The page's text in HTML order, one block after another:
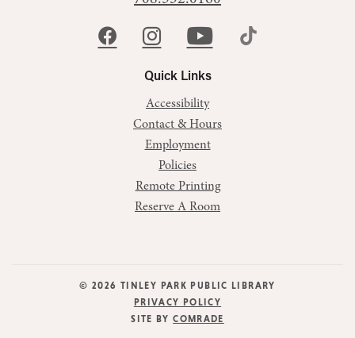
Quick Links
Accessibility
Contact & Hours
Employment
Policies
Remote Printing
Reserve A Room
© 2026 TINLEY PARK PUBLIC LIBRARY
PRIVACY POLICY
SITE BYCOMRADE